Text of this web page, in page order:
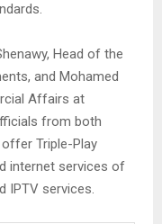
Head of the
and Mohamed
Affairs at
from both
offer Triple-Play
internet services of
IPTV services.